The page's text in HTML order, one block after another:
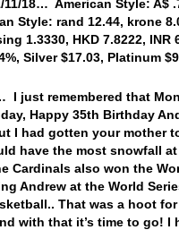
18… American Style: A$
Style: rand 12.44, krone
1.3330, HKD 7.8222,
Silver $17.03, Platinum
I just remembered that
Happy 35th Birthday
I had gotten your mother
have the most snowfall
also won the
Andrew at the World
That was a hoot
with that it’s time to go! I